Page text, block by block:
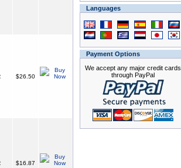
$26.50
$16.87
Languages
Payment Options
We accept any major credit cards
through PayPal